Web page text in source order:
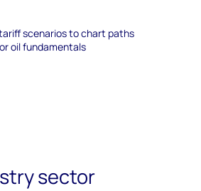
scenarios to chart paths
oil fundamentals
sector